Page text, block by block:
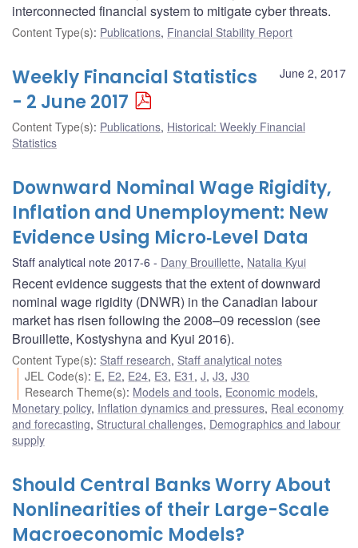
interconnected financial system to mitigate cyber threats.
Content Type(s): Publications, Financial Stability Report
June 2, 2017
Weekly Financial Statistics
- 2 June 2017
Content Type(s): Publications, Historical: Weekly Financial
Statistics
Downward Nominal Wage Rigidity,
Inflation and Unemployment: New
Evidence Using Micro‐Level Data
Staff analytical note 2017-6 Dany Brouillette, Natalia Kyui
Recent evidence suggests that the extent of downward
nominal wage rigidity (DNWR) in the Canadian labour
market has risen following the 2008–09 recession (see
Brouillette, Kostyshyna and Kyui 2016).
Content Type(s): Staff research, Staff analytical notes
JEL Code(s): E, E2, E24, E3, E31 ,J,J3,J30
Research Theme(s): Models and tools, Economic models,
Monetary policy, Inflation dynamics and pressures, Real economy
and forecasting, Structural challenges, Demographics and labour
supply
Should Central Banks Worry About
Nonlinearities of their Large-Scale
Macroeconomic Models?